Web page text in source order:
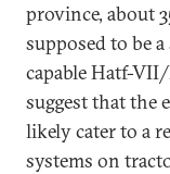
province, about
supposed to be
capable Hatf-
suggest that the
likely cater to a
systems on